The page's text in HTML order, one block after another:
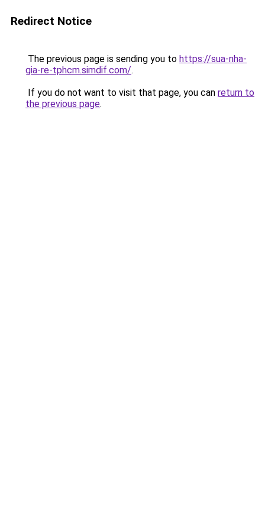
Redirect Notice
The previous page is sending you to https://sua-nha-
gia-re-tphcm.simdif.com/.
If you do not want to visit that page, you can return to
the previous page.